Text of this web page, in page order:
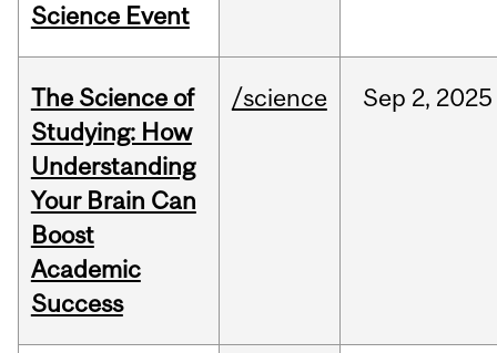
Science Event
The Science of
Studying: How
Understanding
Your Brain Can
Boost
Academic
Success
/science Sep 2, 2025